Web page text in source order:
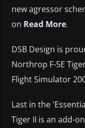
new agressor
on Read More.
DSB Design is
Northrop F-5E
Flight Simulator
Last in the
Tiger II is an add-